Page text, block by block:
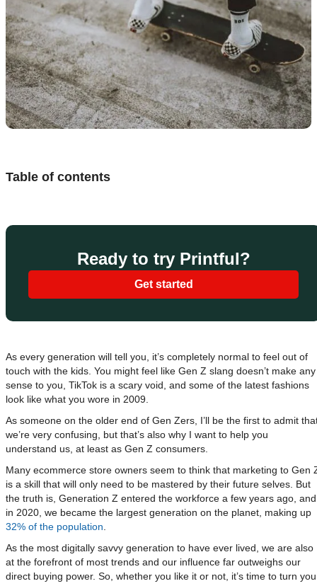
and
sell
Resources
UK
Table of contents
Ready to try Printful?
Get started
As every generation will tell you, it’s completely normal to feel out of
touch with the kids. You might feel like Gen Z slang doesn’t make any
sense to you, TikTok is a scary void, and some of the latest fashions
look like what you wore in 2009.
As someone on the older end of Gen Zers, I’ll be the first to admit
we’re very confusing, but that’s also why I want to help you
understand us, at least as Gen Z consumers.
Many ecommerce store owners seem to think that marketing to Gen
is a skill that will only need to be mastered by their future selves. But
the truth is, Generation Z entered the workforce a few years ago,
in 2020, we became the largest generation on the planet, making up
32% of the population
As the most digitally savvy generation to have ever lived, we are also
at the forefront of most trends and our influence far outweighs our
direct buying power. So, whether you like it or not, it’s time to turn